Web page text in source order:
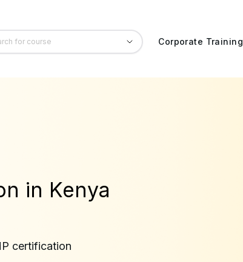
Corporate Training
in Kenya
certification